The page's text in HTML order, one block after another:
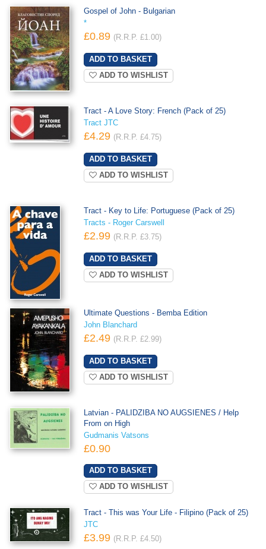
Gospel of John - Bulgarian
*
£0.89 (R.R.P. £1.00)
ADD TO WISHLIST
Tract - A Love Story: French (Pack of 25)
Tract JTC
£4.29 (R.R.P. £4.75)
ADD TO WISHLIST
Tract - Key to Life: Portuguese (Pack of 25)
Tracts - Roger Carswell
£2.99 (R.R.P. £3.75)
ADD TO WISHLIST
Ultimate Questions - Bemba Edition
John Blanchard
£2.49 (R.R.P. £2.99)
ADD TO WISHLIST
Latvian - PALIDZIBA NO AUGSIENES / Help
From on High
Gudmanis Vatsons
£0.90
ADD TO WISHLIST
Tract - This was Your Life - Filipino (Pack of 25)
JTC
£3.99 (R.R.P. £4.50)